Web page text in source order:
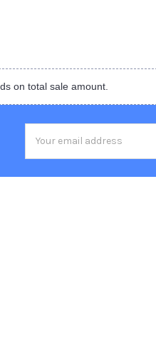
on total sale amount.
Address